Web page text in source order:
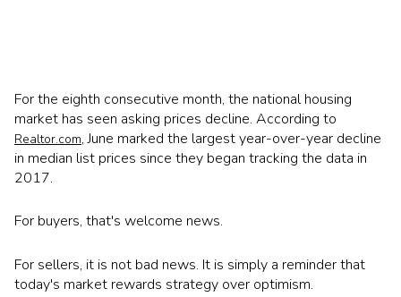
For the eighth consecutive month, the national housing
market has seen asking prices decline. According to
Realtor.com, June marked the largest year-over-year decline
in median list prices since they began tracking the data in
2017.
For buyers, that's welcome news.
For sellers, it is not bad news. It is simply a reminder that
today's market rewards strategy over optimism.